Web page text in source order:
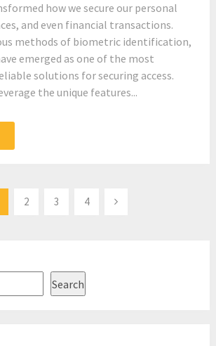
how we secure our personal
and even financial transactions.
methods of biometric identification,
emerged as one of the most
solutions for securing access.
the unique features...
2 3 4
Search